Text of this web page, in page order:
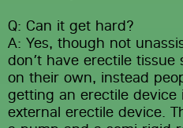
Q: Can it get hard?
A: Yes, though not
don’t have erectile tissue
on their own, instead
getting an erectile device
external erectile device.